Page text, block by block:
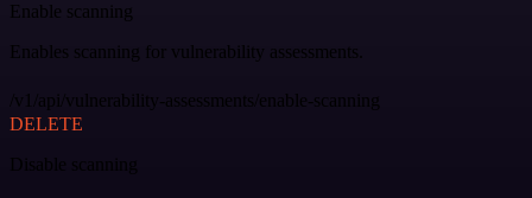
Enable scanning
Enables scanning for vulnerability assessments.
/v1/api/vulnerability-assessments/enable-scanning
DELETE
Disable scanning